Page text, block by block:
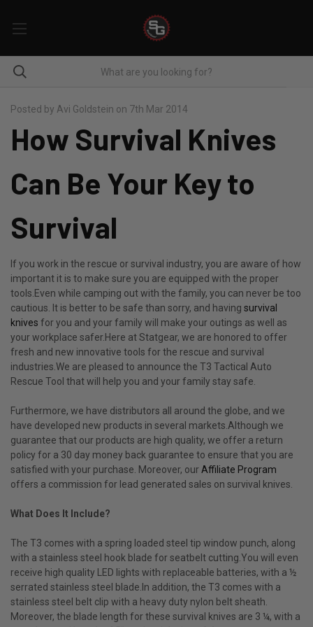
Posted by Avi Goldstein on 7th Mar 2014
How Survival Knives
Can Be Your Key to
Survival
If you work in the rescue or survival industry, you are aware of how
important it is to make sure you are equipped with the proper
tools.Even while camping out with the family, you can never be too
cautious. It is better to be safe than sorry, and having survival
knives for you and your family will make your outings as well as
your workplace safer.Here at Statgear, we are honored to offer
fresh and new innovative tools for the rescue and survival
industries.We are pleased to announce the T3 Tactical Auto
Rescue Tool that will help you and your family stay safe.
Furthermore, we have distributors all around the globe, and we
have developed new products in several markets.Although we
guarantee that our products are high quality, we offer a return
policy for a 30 day money back guarantee to ensure that you are
satisfied with your purchase. Moreover, our Affiliate Program
offers a commission for lead generated sales on survival knives.
What Does It Include?
The T3 comes with a spring loaded steel tip window punch, along
with a stainless steel hook blade for seatbelt cutting.You will even
receive high quality LED lights with replaceable batteries, with a ½
serrated stainless steel blade.In addition, the T3 comes with a
stainless steel belt clip with a heavy duty nylon belt sheath.
Moreover, the blade length for these survival knives are 3 ¼, with a